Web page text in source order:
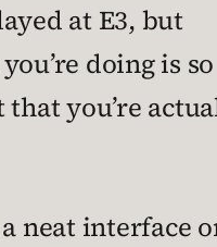
at E3, but
doing is so
you’re
neat interface